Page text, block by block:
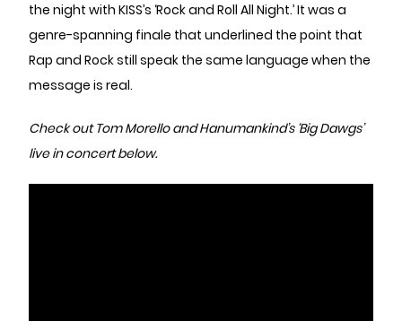
the night with KISS’s ‘Rock and Roll All Night.’ It was a
genre-spanning finale that underlined the point that
Rap and Rock still speak the same language when the
message is real.
Check out Tom Morello and Hanumankind’s ‘Big Dawgs’
live in concert below.